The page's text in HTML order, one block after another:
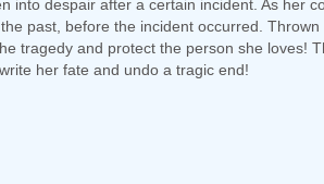
into despair after a certain incident. As her
past, before the incident occurred.
tragedy and protect the person she loves!
her fate and undo a tragic end!